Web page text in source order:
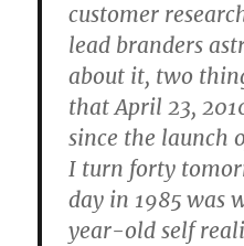
customer
lead branders
about it, two
that April 23,
since the launch
I turn forty
day in 1985 was
year-old self